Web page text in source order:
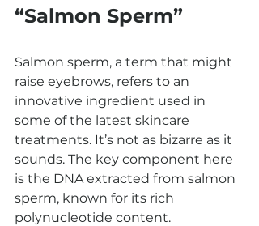
“Salmon Sperm”
Salmon sperm, a term that might
raise eyebrows, refers to an
innovative ingredient used in
some of the latest skincare
treatments. It’s not as bizarre as it
sounds. The key component here
is the DNA extracted from salmon
sperm, known for its rich
polynucleotide content.